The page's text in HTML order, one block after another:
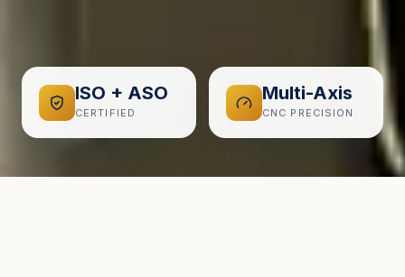
ISO + ASO
CERTIFIED
Multi-Axis
CNC PRECISION